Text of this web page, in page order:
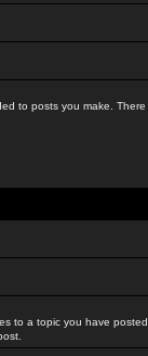
to posts you make. There
to a topic you have